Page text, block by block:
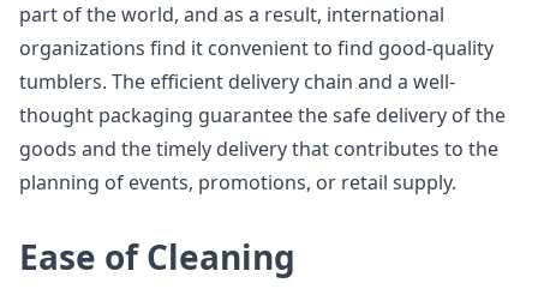
part of the world, and as a result, international
organizations find it convenient to find good-quality
tumblers. The efficient delivery chain and a well-
thought packaging guarantee the safe delivery of the
goods and the timely delivery that contributes to the
planning of events, promotions, or retail supply.
Ease of Cleaning